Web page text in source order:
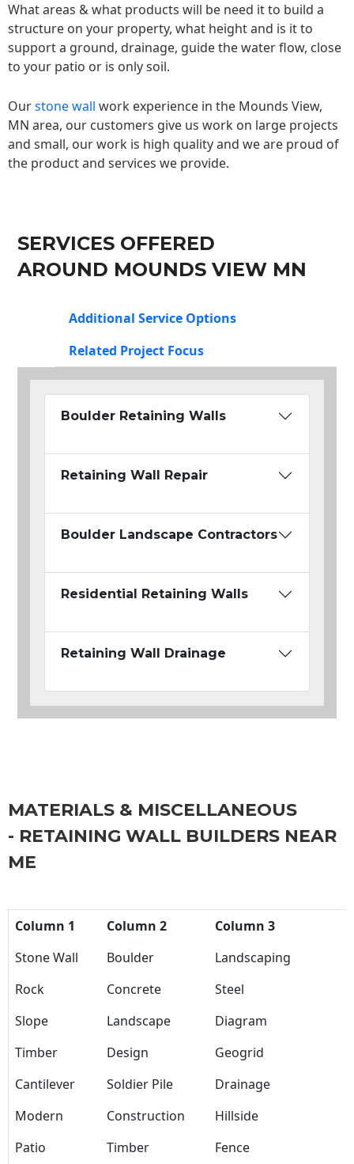
What areas & what products will be need it to build a
structure on your property, what height and is it to
support a ground, drainage, guide the water flow, close
to your patio or is only soil.
Ourstone wall work experience in the Mounds View,
MN area, our customers give us work on large projects
and small, our work is high quality and we are proud of
the product and services we provide.
SERVICES OFFERED
AROUND MOUNDS VIEW MN
Additional Service Options
Related Project Focus
Boulder Retaining Walls
Retaining Wall Repair
Boulder Landscape Contractors
Residential Retaining Walls
Retaining Wall Drainage
MATERIALS & MISCELLANEOUS
- RETAINING WALL BUILDERS NEAR
ME
Column 1 Column 2
Column 3
Stone Wall
Boulder
Landscaping
Rock
Concrete
Steel
Slope
Landscape
Diagram
Timber
Design
Geogrid
Cantilever
Soldier Pile
Drainage
Modern
Construction
Hillside
Patio
Timber Fence